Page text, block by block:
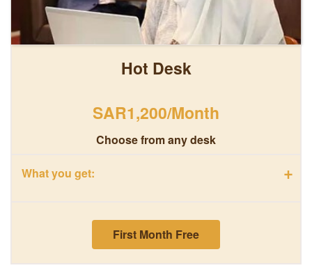
Hot Desk
SAR1,200/Month
Choose from any desk
What you get: +
First Month Free